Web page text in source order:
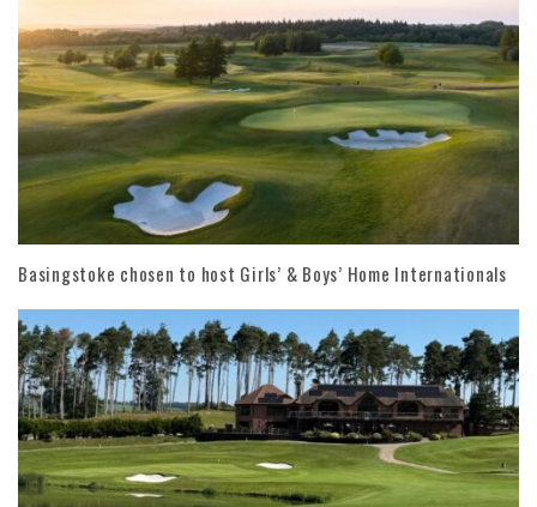
Basingstoke chosen to host Girls’ & Boys’ Home Internationals